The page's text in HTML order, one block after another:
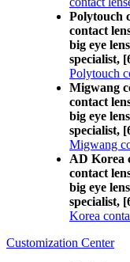
Polytouch
contact
big eye
specialist,
Polytouch
Migwang
contact
big eye
specialist,
Migwang
AD Korea
contact
big eye
specialist,
Korea
Customization Center